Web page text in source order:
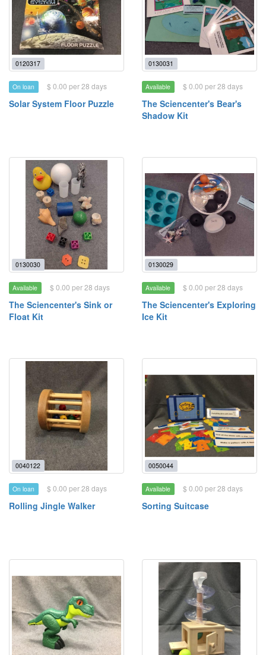
0120317
On loan $ 0.00 per 28 days
Solar System Floor Puzzle
0130031
Available $ 0.00 per 28 days
The Sciencenter's Bear's
Shadow Kit
0130030
Available $ 0.00 per 28 days
The Sciencenter's Sink or
Float Kit
0130029
Available $ 0.00 per 28 days
The Sciencenter's Exploring
Ice Kit
0040122
On loan $ 0.00 per 28 days
Rolling Jingle Walker
0050044
Available $ 0.00 per 28 days
Sorting Suitcase